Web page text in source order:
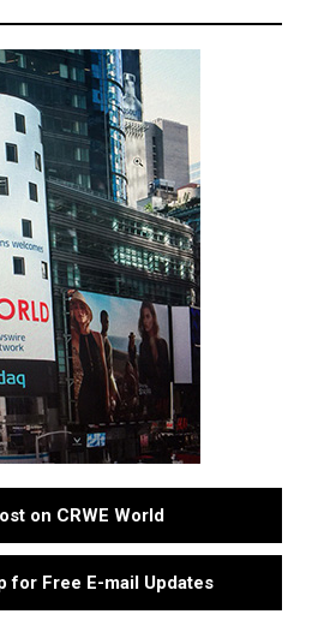
on CRWE World
for Free E-mail Updates